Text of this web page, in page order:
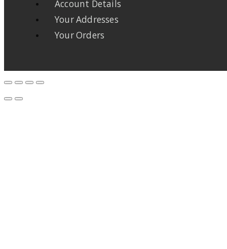
Account Details
Your Addresses
Your Orders